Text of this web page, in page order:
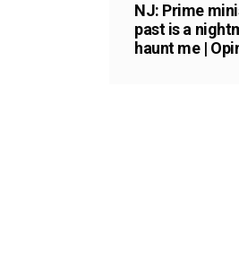
NJ: Prime
past is a
haunt me |